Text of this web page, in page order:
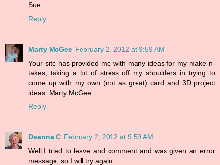
Sue
Reply
Marty McGee February 2, 2012 at 9:59 AM
Your site has provided me with many ideas for my make-n-
takes; taking a lot of stress off my shoulders in trying to
come up with my own (not as great) card and 3D project
ideas. Marty McGee
Reply
Deanna C February 2, 2012 at 9:59 AM
Well,I tried to leave and comment and was given an error
message, so I will try again.